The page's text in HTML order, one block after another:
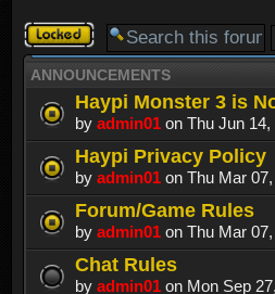
Forum
locked
ANNOUNCEMENTS
Haypi Monster 3 is
by admin01 on Thu Jun
Haypi Privacy Policy
by admin01 on Thu Mar
Forum/Game Rules
by admin01 on Thu Mar
Chat Rules
by admin01 on Mon Sep